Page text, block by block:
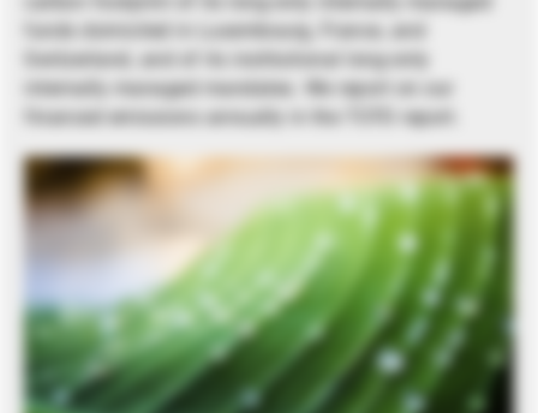
funds domiciled in Luxembourg, France, and
Switzerland, and of its institutional long-only
internally managed mandates. We report on our
financed emissions annually in the TCFD report.